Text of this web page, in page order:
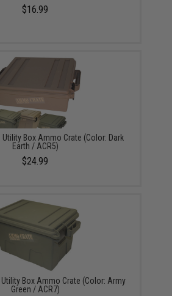
$16.99
Utility Box Ammo Crate (Color: Dark
Earth / ACR5)
$24.99
Utility Box Ammo Crate (Color: Army
Green / ACR7)